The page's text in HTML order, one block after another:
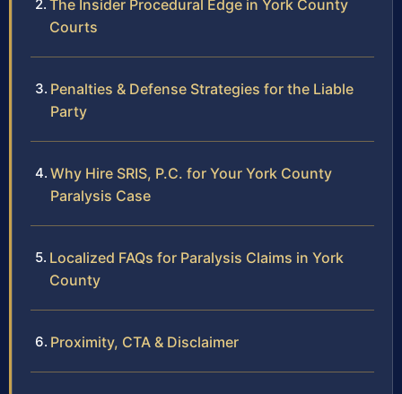
The Insider Procedural Edge in York County
Courts
Penalties & Defense Strategies for the Liable
Party
Why Hire SRIS, P.C. for Your York County
Paralysis Case
Localized FAQs for Paralysis Claims in York
County
Proximity, CTA & Disclaimer